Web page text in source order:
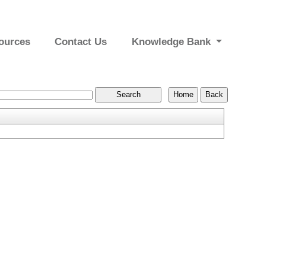
Contact Us Knowledge Bank